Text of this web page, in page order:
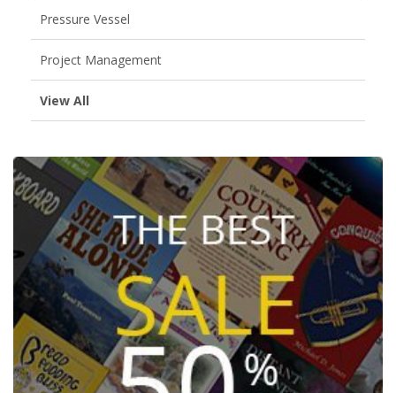
Pressure Vessel
Project Management
View All